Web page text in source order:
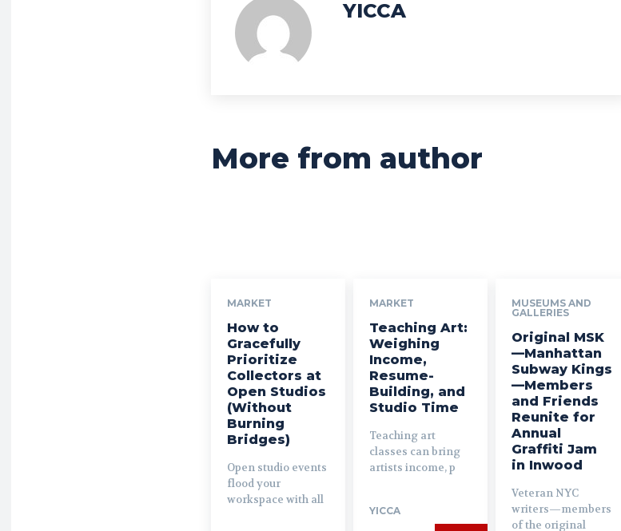
YICCA
More from author
MARKET
How to
Gracefully
Prioritize
Collectors at
Open Studios
(Without
Burning
Bridges)
Open studio events
flood your
workspace with all
MARKET
Teaching Art:
Weighing
Income,
Resume-
Building, and
Studio Time
Teaching art
classes can bring
artists income, p
YICCA
MUSEUMS AND
GALLERIES
Original MSK
—Manhattan
Subway Kings
—Members
and Friends
Reunite for
Annual
Graffiti Jam
in Inwood
Veteran NYC
writers—members
of the original